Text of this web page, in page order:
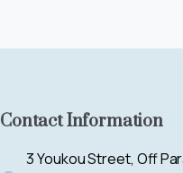
Contact Information
3 Youkou Street, Off